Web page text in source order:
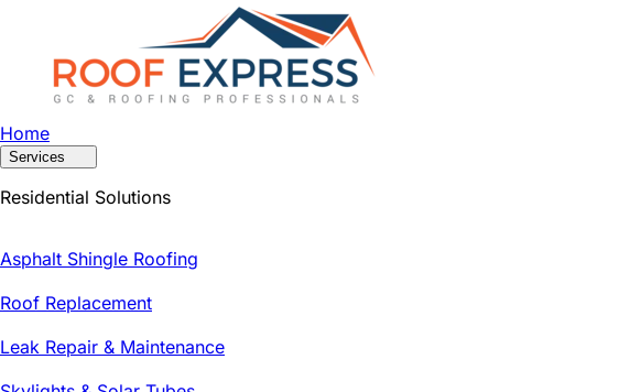
Home
Services
Residential Solutions
Asphalt Shingle Roofing
Roof Replacement
Leak Repair & Maintenance